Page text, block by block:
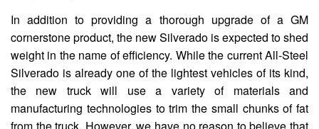
In addition to providing a thorough upgrade of a GM
cornerstone product, the new Silverado is expected to shed
weight in the name of efficiency. While the current All-Steel
Silverado is already one of the lightest vehicles of its kind,
the new truck will use a variety of materials and
manufacturing technologies to trim the small chunks of fat
from the truck. However, we have no reason to believe that